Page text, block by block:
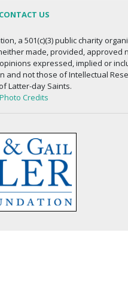
CONTACT US
a 501(c)(3) public charity
made, provided, approved
expressed, implied or
not those of Intellectual
Latter-day Saints.
Photo Credits